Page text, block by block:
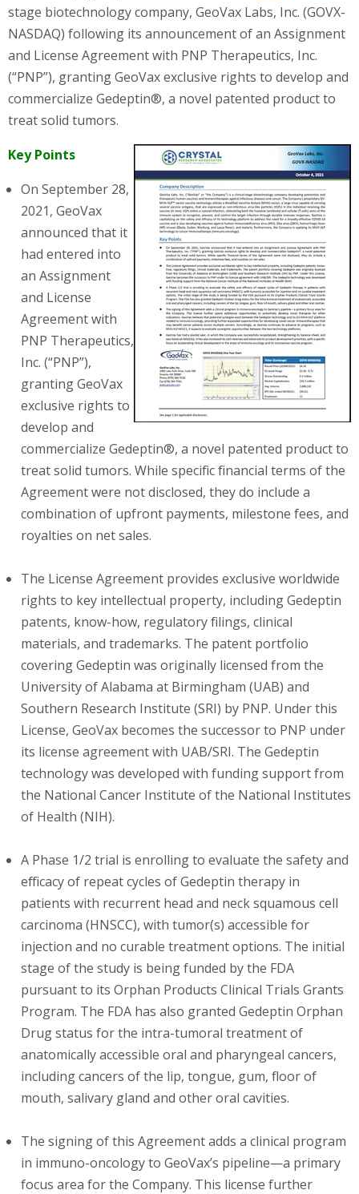
stage biotechnology company, GeoVax Labs, Inc. (GOVX-
NASDAQ) following its announcement of an Assignment
and License Agreement with PNP Therapeutics, Inc.
(“PNP”), granting GeoVax exclusive rights to develop and
commercialize Gedeptin®, a novel patented product to
treat solid tumors.
Key Points
On September 28,
2021, GeoVax
announced that it
had entered into
an Assignment
and License
Agreement with
PNP Therapeutics,
Inc. (“PNP”),
granting GeoVax
exclusive rights to
develop and
commercialize Gedeptin®, a novel patented product to
treat solid tumors. While specific financial terms of the
Agreement were not disclosed, they do include a
combination of upfront payments, milestone fees, and
royalties on net sales.
The License Agreement provides exclusive worldwide
rights to key intellectual property, including Gedeptin
patents, know-how, regulatory filings, clinical
materials, and trademarks. The patent portfolio
covering Gedeptin was originally licensed from the
University of Alabama at Birmingham (UAB) and
Southern Research Institute (SRI) by PNP. Under this
License, GeoVax becomes the successor to PNP under
its license agreement with UAB/SRI. The Gedeptin
technology was developed with funding support from
the National Cancer Institute of the National Institutes
of Health (NIH).
A Phase 1/2 trial is enrolling to evaluate the safety and
efficacy of repeat cycles of Gedeptin therapy in
patients with recurrent head and neck squamous cell
carcinoma (HNSCC), with tumor(s) accessible for
injection and no curable treatment options. The initial
stage of the study is being funded by the FDA
pursuant to its Orphan Products Clinical Trials Grants
Program. The FDA has also granted Gedeptin Orphan
Drug status for the intra-tumoral treatment of
anatomically accessible oral and pharyngeal cancers,
including cancers of the lip, tongue, gum, floor of
mouth, salivary gland and other oral cavities.
The signing of this Agreement adds a clinical program
in immuno-oncology to GeoVax’s pipeline—a primary
focus area for the Company. This license further